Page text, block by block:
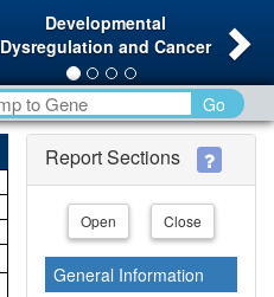
Developmental
Dysregulation and Cancer
Go
Report Sections
Open Close
General Information